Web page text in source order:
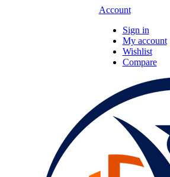
Account
Sign in
My account
Wishlist
Compare